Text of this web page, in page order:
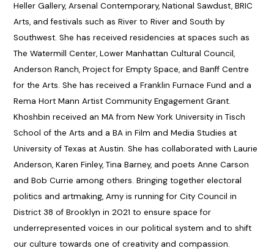
Heller Gallery, Arsenal Contemporary, National Sawdust, BRIC
Arts, and festivals such as River to River and South by
Southwest. She has received residencies at spaces such as
The Watermill Center, Lower Manhattan Cultural Council,
Anderson Ranch, Project for Empty Space, and Banff Centre
for the Arts. She has received a Franklin Furnace Fund and a
Rema Hort Mann Artist Community Engagement Grant.
Khoshbin received an MA from New York University in Tisch
School of the Arts and a BA in Film and Media Studies at
University of Texas at Austin. She has collaborated with Laurie
Anderson, Karen Finley, Tina Barney, and poets Anne Carson
and Bob Currie among others. Bringing together electoral
politics and artmaking, Amy is running for City Council in
District 38 of Brooklyn in 2021 to ensure space for
underrepresented voices in our political system and to shift
our culture towards one of creativity and compassion.